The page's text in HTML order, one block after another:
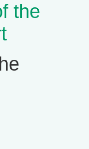
the